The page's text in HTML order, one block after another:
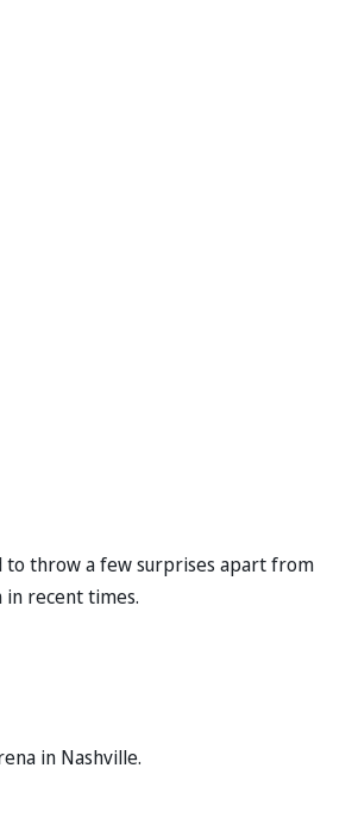
to throw a few surprises apart from
recent times.
in Nashville.